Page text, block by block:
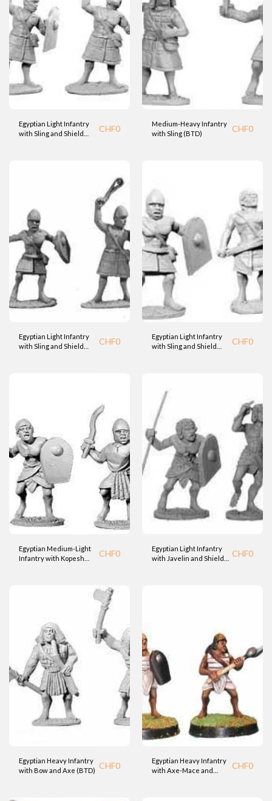
Egyptian Light Infantry
with Sling and Shield
CHF0
Medium-Heavy Infantry
with Sling (BTD)
CHF0
Egyptian Light Infantry
with Sling and Shield
CHF0
Egyptian Light Infantry
with Sling and Shield
CHF0
Egyptian Medium-Light
Infantry with Kopesh
CHF0
Egyptian Light Infantry
with Javelin and Shield
CHF0
Egyptian Heavy Infantry
with Bow and Axe (BTD) CHF0
Egyptian Heavy Infantry
with Axe-Mace and
CHF0